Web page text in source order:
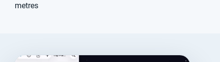
metres